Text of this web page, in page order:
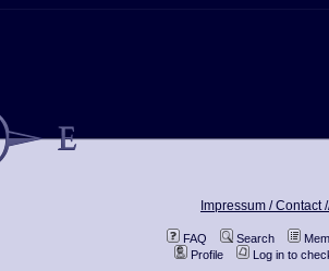
Impressum / Contact
FAQ Search
Profile
Log in to